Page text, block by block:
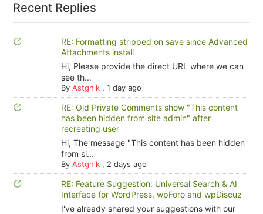
Recent Replies
RE: Formatting stripped on save since Advanced
Attachments install
Hi, Please provide the direct URL where we can
see th...
By Astghik, 1 day ago
RE: Old Private Comments show "This content
has been hidden from site admin" after
recreating user
Hi, The message "This content has been hidden
from si...
By Astghik, 2 days ago
RE: Feature Suggestion: Universal Search & AI
Interface for WordPress, wpForo and wpDiscuz
I've already shared your suggestions with our